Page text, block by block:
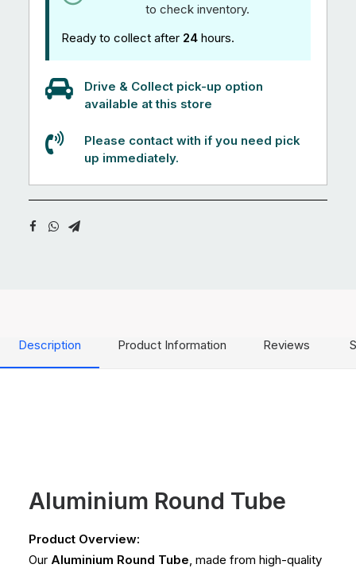
to check inventory.
Ready to collect after 24 hours.
Drive & Collect pick-up option
available at this store
Please contact with if you need pick
up immediately.
Description Product Information Reviews
Aluminium Round Tube
Product Overview:
Our Aluminium Round Tube, made from high-quality